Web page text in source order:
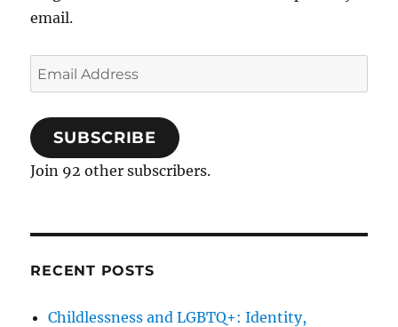
email.
Email
Address
SUBSCRIBE
Join 92 other subscribers.
RECENT POSTS
Childlessness and LGBTQ+: Identity,